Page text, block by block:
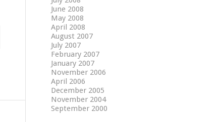
June 2008
May 2008
April 2008
August 2007
July 2007
February 2007
January 2007
November 2006
April 2006
December 2005
November 2004
September 2000